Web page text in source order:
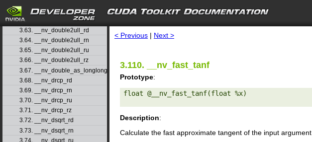
search
3.61. __nv_double2uint_ru
3.62. __nv_double2uint_rz
3.63. __nv_double2ull_rd
3.64. __nv_double2ull_rn
3.65. __nv_double2ull_ru
3.66. __nv_double2ull_rz
3.67. __nv_double_as_longlong
3.68. __nv_drcp_rd
3.69. __nv_drcp_rn
3.70. __nv_drcp_ru
3.71. __nv_drcp_rz
3.72. __nv_dsqrt_rd
3.73. __nv_dsqrt_rn
3.74. __nv_dsqrt_ru
< Previous | Next >
3.110. __nv_fast_tanf
Prototype:
float @__nv_fast_tanf(float %x)
Description:
Calculate the fast approximate tangent of the input argument